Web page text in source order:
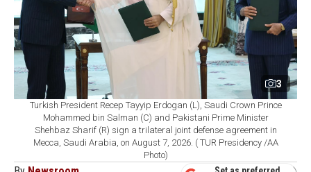
3
Turkish President Recep Tayyip Erdogan (L), Saudi Crown Prince
Mohammed bin Salman (C) and Pakistani Prime Minister
Shehbaz Sharif (R) sign a trilateral joint defense agreement in
Mecca, Saudi Arabia, on August 7, 2026. ( TUR Presidency /AA
Photo)